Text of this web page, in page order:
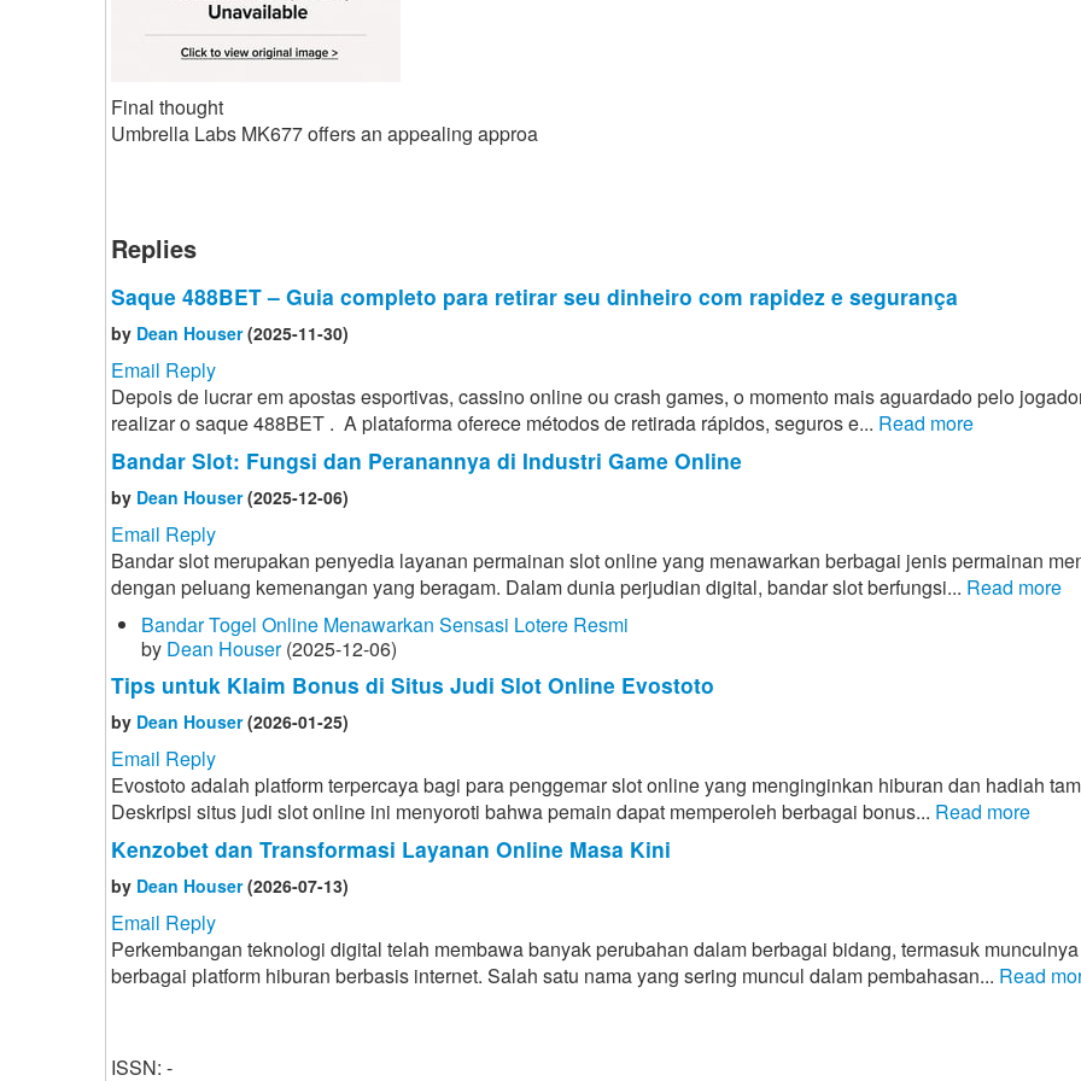
Final thought
Umbrella Labs MK677 offers an appealing approa
Replies
Saque 488BET – Guia completo para retirar seu dinheiro com rapidez e segurança
by Dean Houser(2025-11-30)
Email Reply
Depois de lucrar em apostas esportivas, cassino online ou crash games, o momento mais aguardado pelo
realizar o saque 488BET . A plataforma oferece métodos de retirada rápidos, seguros e... Read more
Bandar Slot: Fungsi dan Peranannya di Industri Game Online
by Dean Houser(2025-12-06)
Email Reply
Bandar slot merupakan penyedia layanan permainan slot online yang menawarkan berbagai jenis permainan
dengan peluang kemenangan yang beragam. Dalam dunia perjudian digital, bandar slot berfungsi... Read more
Bandar Togel Online Menawarkan Sensasi Lotere Resmi
by Dean Houser(2025-12-06)
Tips untuk Klaim Bonus di Situs Judi Slot Online Evostoto
by Dean Houser(2026-01-25)
Email Reply
Evostoto adalah platform terpercaya bagi para penggemar slot online yang menginginkan hiburan dan hadiah
Deskripsi situs judi slot online ini menyoroti bahwa pemain dapat memperoleh berbagai bonus... Read more
Kenzobet dan Transformasi Layanan Online Masa Kini
by Dean Houser(2026-07-13)
Email Reply
Perkembangan teknologi digital telah membawa banyak perubahan dalam berbagai bidang, termasuk munculnya
berbagai platform hiburan berbasis internet. Salah satu nama yang sering muncul dalam pembahasan... Read
ISSN: -